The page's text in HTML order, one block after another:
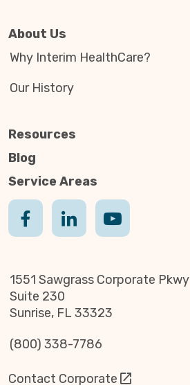
About Us
Why Interim HealthCare?
Our History
Resources
Blog
Service Areas
1551 Sawgrass Corporate Pkwy
Suite 230
Sunrise, FL 33323
(800) 338-7786
Contact Corporate